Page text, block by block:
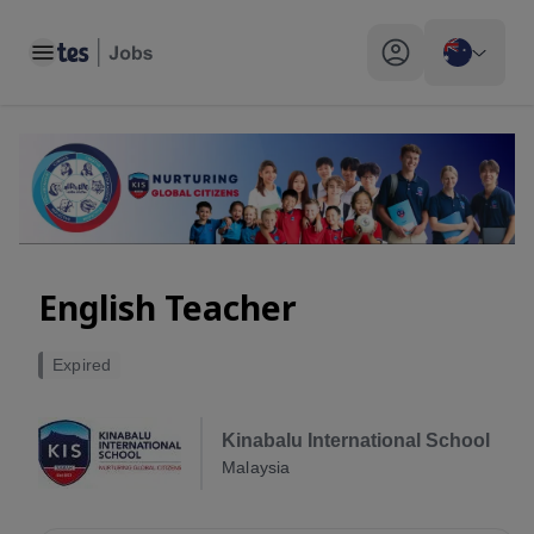
Toggle main menu My profile toggle
English Teacher
Kinabalu International School
Malaysia
Expired